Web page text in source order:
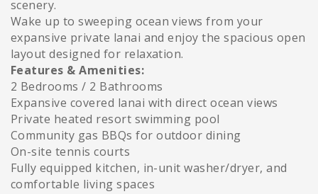
scenery.
Wake up to sweeping ocean views from your
expansive private lanai and enjoy the spacious open
layout designed for relaxation.
Features & Amenities:
2 Bedrooms / 2 Bathrooms
Expansive covered lanai with direct ocean views
Private heated resort swimming pool
Community gas BBQs for outdoor dining
On-site tennis courts
Fully equipped kitchen, in-unit washer/dryer, and
comfortable living spaces